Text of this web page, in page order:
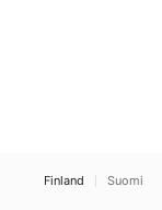
Finland Suomi